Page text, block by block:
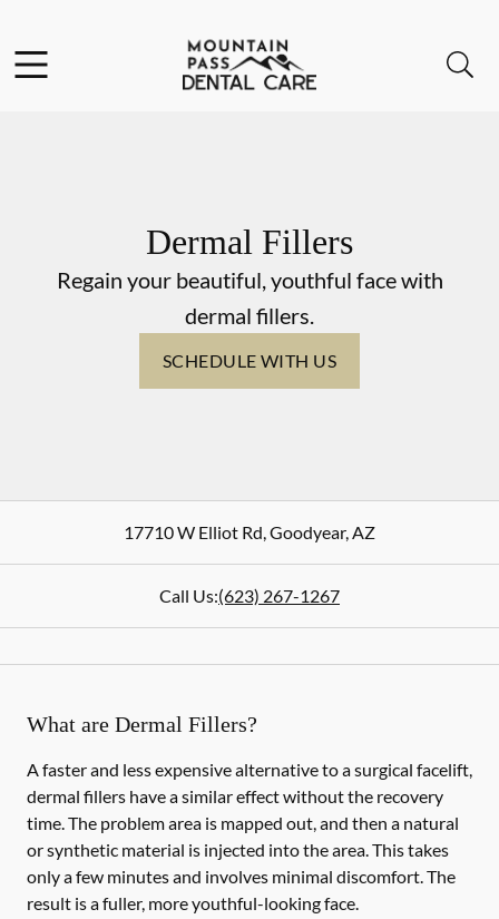
Go to Home Page
Dermal Fillers
Regain your beautiful, youthful face with
dermal fillers.
SCHEDULE WITH US
17710 W Elliot Rd,Goodyear,AZ
Call Us:(623) 267-1267
What are Dermal Fillers?
A faster and less expensive alternative to a surgical facelift,
dermal fillers have a similar effect without the recovery
time. The problem area is mapped out, and then a natural
or synthetic material is injected into the area. This takes
only a few minutes and involves minimal discomfort. The
result is a fuller, more youthful-looking face.